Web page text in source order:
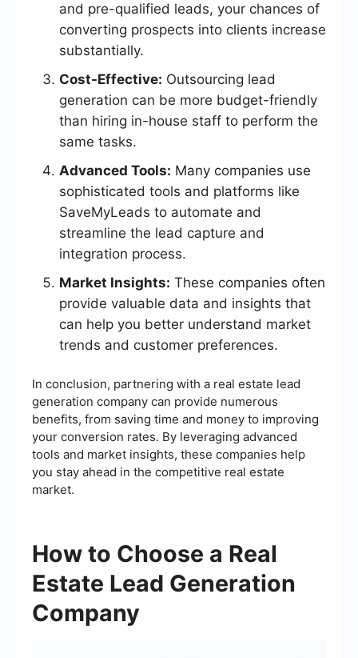
and pre-qualified leads, your chances of
converting prospects into clients increase
substantially.
Cost-Effective: Outsourcing lead
generation can be more budget-friendly
than hiring in-house staff to perform the
same tasks.
Advanced Tools: Many companies use
sophisticated tools and platforms like
SaveMyLeads to automate and
streamline the lead capture and
integration process.
Market Insights: These companies often
provide valuable data and insights that
can help you better understand market
trends and customer preferences.
In conclusion, partnering with a real estate lead
generation company can provide numerous
benefits, from saving time and money to improving
your conversion rates. By leveraging advanced
tools and market insights, these companies help
you stay ahead in the competitive real estate
market.
How to Choose a Real
Estate Lead Generation
Company